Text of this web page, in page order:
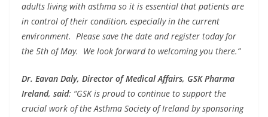
adults living with asthma so it is essential that patients are
in control of their condition, especially in the current
environment. Please save the date and register today for
the 5th of May. We look forward to welcoming you there.”
Dr. Eavan Daly, Director of Medical Affairs, GSK Pharma
Ireland, said: “GSK is proud to continue to support the
crucial work of the Asthma Society of Ireland by sponsoring